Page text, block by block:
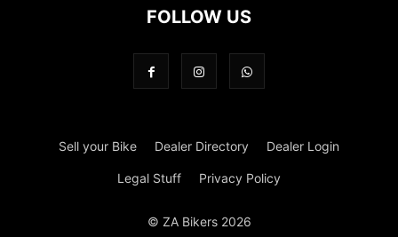
FOLLOW US
Sell your Bike Dealer Directory Dealer Login
Legal Stuff Privacy Policy
© ZA Bikers 2026